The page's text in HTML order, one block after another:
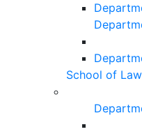
School of Law